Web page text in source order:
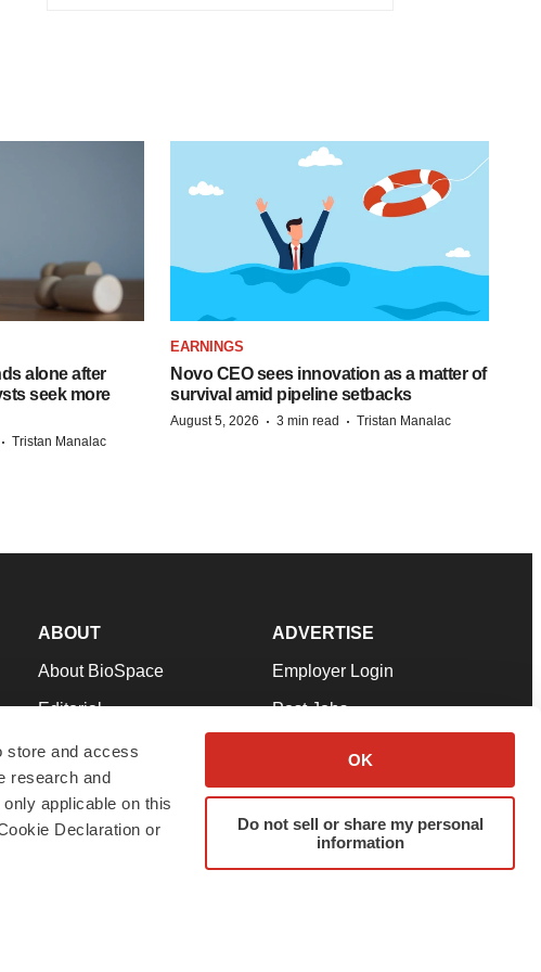
store and access
research and
applicable on this
Declaration or
OK
Do not sell or share my personal
information
alone after
seek more
· Tristan Manalac
EARNINGS
Novo CEO sees innovation as a matter of
survival amid pipeline setbacks
August 5, 2026 · 3 min read · Tristan Manalac
ABOUT
About BioSpace
Editorial
Join Our Team
Support
Terms & Conditions
ADVERTISE
Employer Login
Post Jobs
Advertise
Submit a Press Release